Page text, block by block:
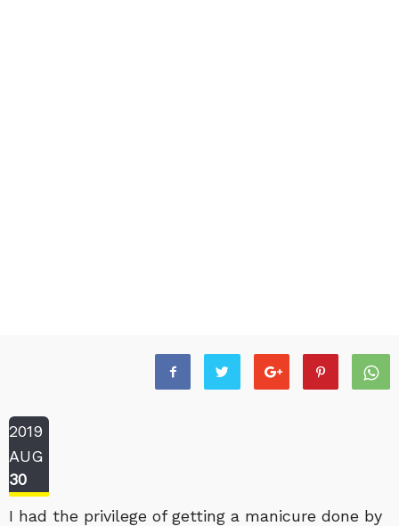
2019
AUG
30
I had the privilege of getting a manicure done by